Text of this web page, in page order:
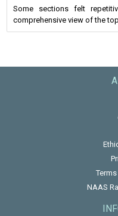
Some sections felt
comprehensive view of the
NAAS